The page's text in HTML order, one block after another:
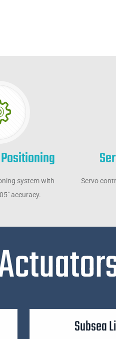
system with
accuracy.
Servo
Subsea